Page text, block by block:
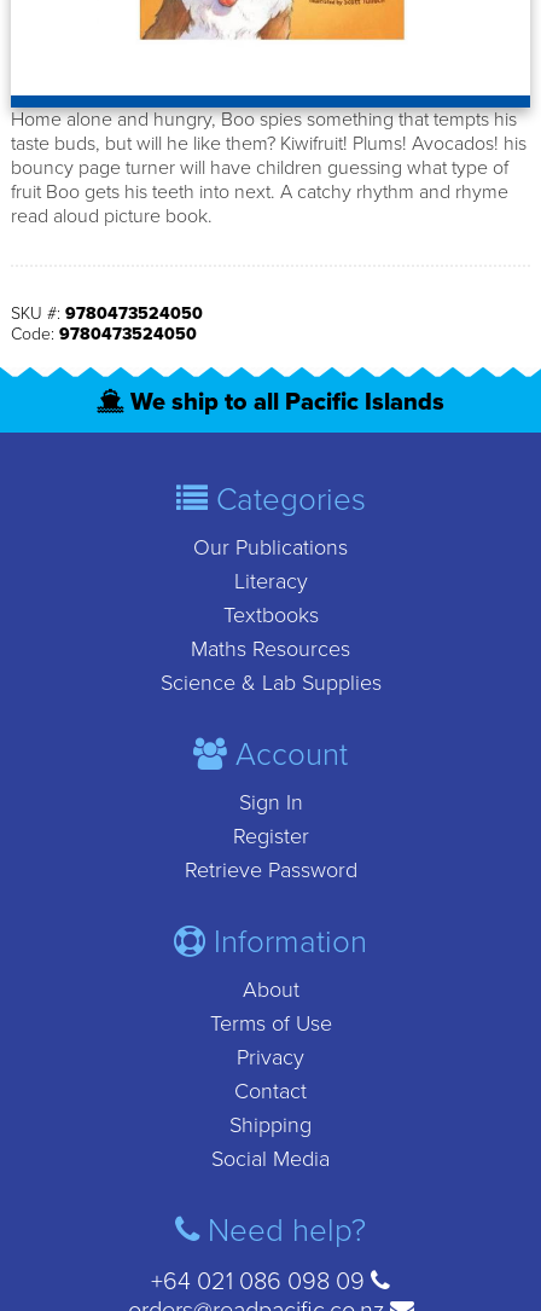
Home alone and hungry, Boo spies something that tempts his
taste buds, but will he like them? Kiwifruit! Plums! Avocados! his
bouncy page turner will have children guessing what type of
fruit Boo gets his teeth into next. A catchy rhythm and rhyme
read aloud picture book.
SKU #: 9780473524050
Code: 9780473524050
We ship to all Pacific Islands
Categories
Our Publications
Literacy
Textbooks
Maths Resources
Science & Lab Supplies
Account
Sign In
Register
Retrieve Password
Information
About
Terms of Use
Privacy
Contact
Shipping
Social Media
Need help?
+64 021 086 098 09